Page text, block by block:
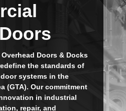
Doors & Docks
the standards of
systems in the
(GTA). Our commitment
in industrial
repair, and